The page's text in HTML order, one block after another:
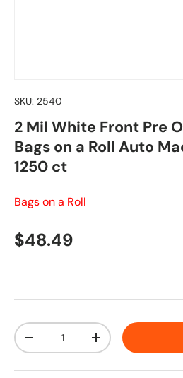
SKU: 2540
2 Mil White Front Pre
Bags on a Roll Auto
1250 ct
Bags on a Roll
Regular price
$48.49
Qty
Decrease quantityIncrease quantity